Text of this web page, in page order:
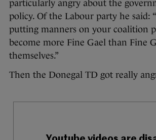
particularly angry about the
policy. Of the Labour party he said:
putting manners on your coalition
become more Fine Gael than Fine
themselves.”
Then the Donegal TD got really